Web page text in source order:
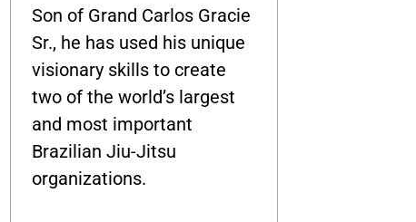
Son of Grand Carlos Gracie
Sr., he has used his unique
visionary skills to create
two of the world’s largest
and most important
Brazilian Jiu-Jitsu
organizations.